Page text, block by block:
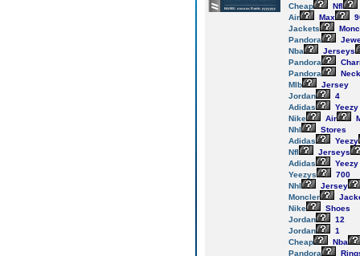
Cheap
Nfl
Air
Max
Jackets
Pandora
Nba
Jerseys
Pandora
Pandora
Mlb
Jersey
Jordan
4
Adidas
Yeezy
Nike
Air
Nhl
Stores
Adidas
Yeezy
Nfl
Jerseys
Adidas
Yeezy
Yeezys
700
Nhl
Jersey
Moncler
Nike
Shoes
Jordan
12
Jordan
1
Cheap
Nba
Pandora